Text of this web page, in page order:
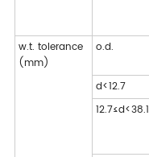
w.t. tolerance
(mm)
o.d.
d<12.7
12.7≤d<38.1